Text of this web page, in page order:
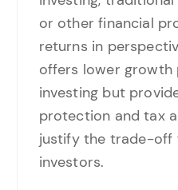
or other financial
returns in
offers lower
investing but
protection and tax
justify the trade-off
investors.